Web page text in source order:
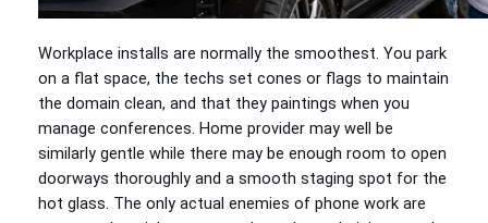
Workplace installs are normally the smoothest. You park
on a flat space, the techs set cones or flags to maintain
the domain clean, and that they paintings when you
manage conferences. Home provider may well be
similarly gentle while there may be enough room to open
doorways thoroughly and a smooth staging spot for the
hot glass. The only actual enemies of phone work are